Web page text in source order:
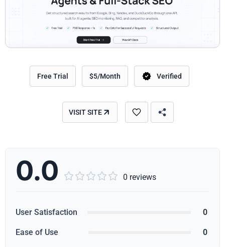
Free Trial $5/Month Verified
VISIT SITE
0.0      0 reviews
User Satisfaction 0
Ease of Use 0